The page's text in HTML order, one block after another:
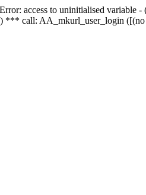
access to uninitialised
call: AA_mkurl_user_login ([(no